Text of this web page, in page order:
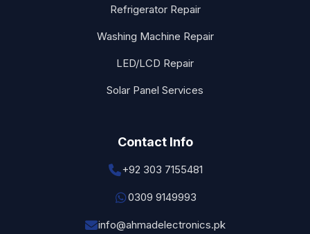
Refrigerator Repair
Washing Machine Repair
LED/LCD Repair
Solar Panel Services
Contact Info
+92 303 7155481
0309 9149993
info@ahmadelectronics.pk